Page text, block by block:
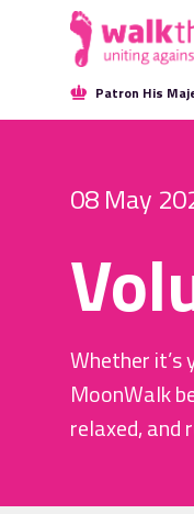
Patron His
08 May
Whether it’s
MoonWalk
relaxed, and